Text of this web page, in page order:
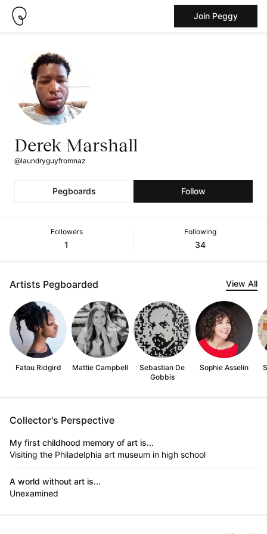
Join Peggy
Derek Marshall
@laundryguyfromnaz
Pegboards Follow
Followers
1
Following
34
Artists Pegboarded View All
Fatou Ridgird Mattie Campbell
Sebastian De
Gobbis
Sophie Asselin
Collector's Perspective
My first childhood memory of art is...
Visiting the Philadelphia art museum in high school
A world without art is...
Unexamined